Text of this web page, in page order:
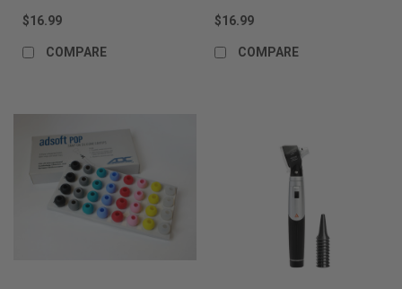
$16.99
COMPARE
$16.99
COMPARE